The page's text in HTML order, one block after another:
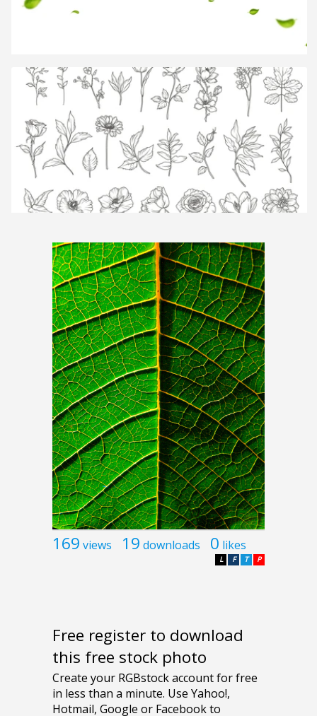
169 views 19 downloads 0 likes
P
T
F
L
Free register to download
this free stock photo